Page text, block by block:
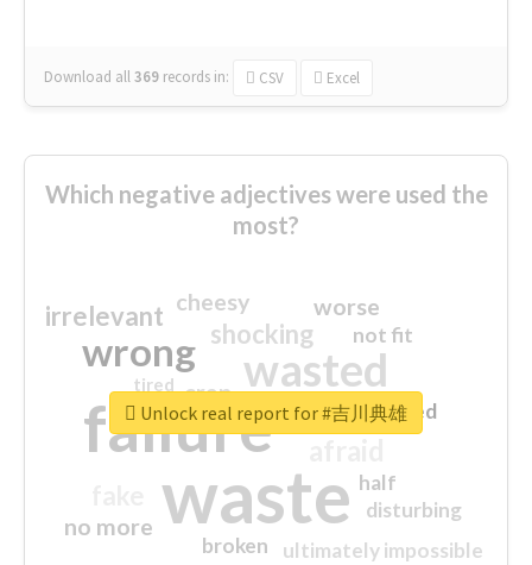
Download all369 records in: CSV Excel
Which negative adjectives were used the
most?
waste
failure
wasted
wrong
sorry
shocking
irrelevant worse
no more
crap
cheesy
ultimately impossible
not fit
half
disturbing
closed
broken
tired
Unlock real report for #吉川典雄